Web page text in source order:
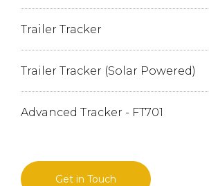
Trailer Tracker
Trailer Tracker (Solar Powered)
Advanced Tracker - FT701
Get in Touch